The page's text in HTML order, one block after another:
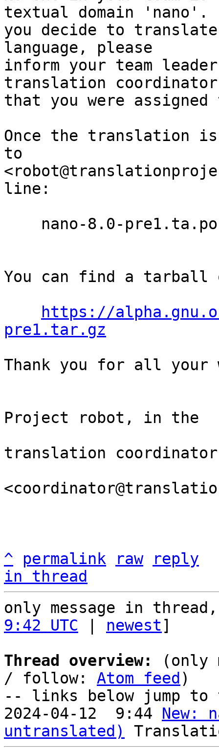
textual domain
you decide to
language, please
inform your team
translation coordinator
that you were
Once the translation
to
line:
You can find a tarball
https://
pre1.tar.gz
Thank you for all your
Project robot, in the
translation
^ permalink raw
reply
in thread
only message in
9:42 UTC
newest]
Thread overview:
(only
/ follow: Atom feed )
-- links below jump to
2024-04-12  9:44 New:
untranslated)